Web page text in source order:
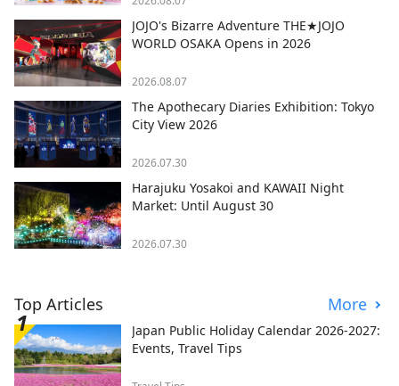
JOJO's Bizarre Adventure THE★JOJO
WORLD OSAKA Opens in 2026
2026.08.07
The Apothecary Diaries Exhibition: Tokyo
City View 2026
2026.07.30
Harajuku Yosakoi and KAWAII Night
Market: Until August 30
2026.07.30
Top Articles More
Japan Public Holiday Calendar 2026-2027:
Events, Travel Tips